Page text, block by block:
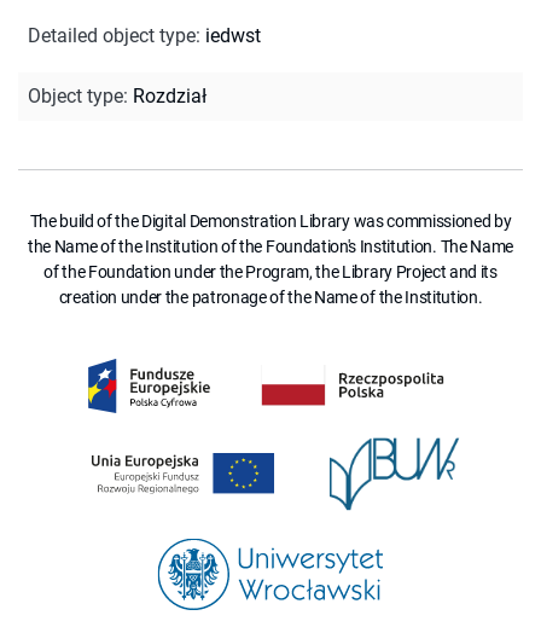
Detailed object type: iedwst
Object type: Rozdział
The build of the Digital Demonstration Library was commissioned by
the Name of the Institution of the Foundation's Institution. The Name
of the Foundation under the Program, the Library Project and its
creation under the patronage of the Name of the Institution.